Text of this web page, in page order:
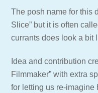
The posh name for this
Slice” but it is often
currants does look a bit
Idea and contribution
Filmmaker” with extra
for letting us re-imagine